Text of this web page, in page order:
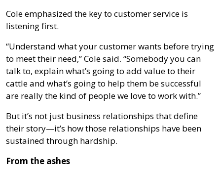
Cole emphasized the key to customer service is
listening first.
“Understand what your customer wants before trying
to meet their need,” Cole said. “Somebody you can
talk to, explain what’s going to add value to their
cattle and what’s going to help them be successful
are really the kind of people we love to work with.”
But it’s not just business relationships that define
their story—it’s how those relationships have been
sustained through hardship.
From the ashes